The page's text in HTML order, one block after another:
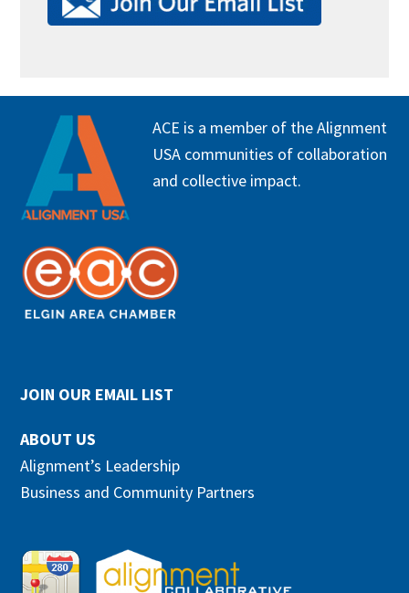
FOOTER
ACE is a member of the Alignment
USA communities of collaboration
and collective impact.
JOIN OUR EMAIL LIST
ABOUT US
Alignment’s Leadership
Business and Community Partners